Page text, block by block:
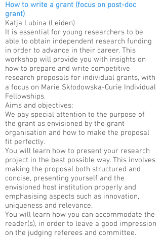
How to write a grant (focus on post-doc
grant)
Katja Lubina (Leiden)​
It is essential for young researchers to be
able to obtain independent research funding
in order to advance in their career. This
workshop will provide you with insights on
how to prepare and write competitive
research proposals for individual grants, with
a focus on Marie Skłodowska-Curie Individual
Fellowships.​
Aims and objectives:
We pay special attention to the purpose of
the grant as envisioned by the grant
organisation and how to make the proposal
fit perfectly.​
You will learn how to present your research
project in the best possible way. This involves
making the proposal both structured and
concise, presenting yourself and the
envisioned host institution properly and
emphasising aspects such as innovation,
uniqueness and relevance.
You will learn how you can accommodate the
reader(s), in order to leave a good impression
on the judging referees and committee.